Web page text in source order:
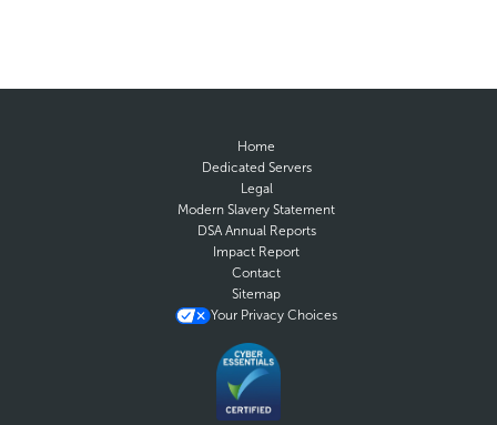
Home
Dedicated Servers
Legal
Modern Slavery Statement
DSA Annual Reports
Impact Report
Contact
Sitemap
Your Privacy Choices